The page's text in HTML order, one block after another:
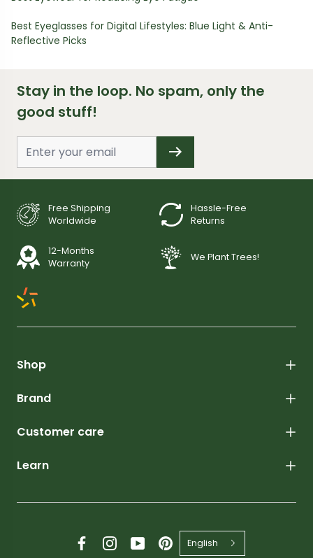
Best Eyeglasses for Digital Lifestyles: Blue Light & Anti-
Reflective Picks
Stay in the loop. No spam, only the
good stuff!
Free Shipping
Worldwide
Hassle-Free
Returns
12-Months
Warranty
We Plant Trees!
Shop
Brand
Customer care
Learn
English